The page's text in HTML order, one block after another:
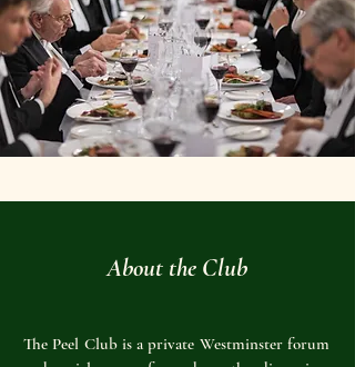
About the Club
The Peel Club is a private Westminster forum